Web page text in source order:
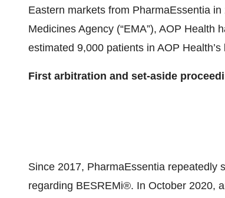
Eastern markets from PharmaEssentia
Medicines Agency (“EMA”), AOP
estimated 9,000 patients in AOP
First arbitration and set-aside
Since 2017, PharmaEssentia repeatedly
regarding BESREMi®. In October 2020,